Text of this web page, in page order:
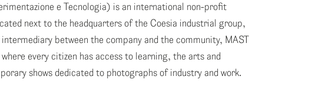
e Tecnologia) is an international non-profit
next to the headquarters of the Coesia industrial group,
between the company and the community, MAST
every citizen has access to learning, the arts and
shows dedicated to photographs of industry and work.